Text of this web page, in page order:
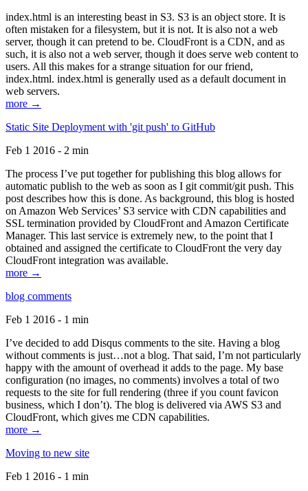
index.html is an interesting beast in S3. S3 is an object store. It is
often mistaken for a filesystem, but it is not. It is also not a web
server, though it can pretend to be. CloudFront is a CDN, and as
such, it is also not a web server, though it does serve web content to
users. All this makes for a strange situation for our friend,
index.html. index.html is generally used as a default document in
web servers.
more →
Static Site Deployment with 'git push' to GitHub
Feb 1 2016 - 2 min
The process I’ve put together for publishing this blog allows for
automatic publish to the web as soon as I git commit/git push. This
post describes how this is done. As background, this blog is hosted
on Amazon Web Services’ S3 service with CDN capabilities and
SSL termination provided by CloudFront and Amazon Certificate
Manager. This last service is extremely new, to the point that I
obtained and assigned the certificate to CloudFront the very day
CloudFront integration was available.
more →
blog comments
Feb 1 2016 - 1 min
I’ve decided to add Disqus comments to the site. Having a blog
without comments is just…not a blog. That said, I’m not particularly
happy with the amount of overhead it adds to the page. My base
configuration (no images, no comments) involves a total of two
requests to the site for full rendering (three if you count favicon
business, which I don’t). The blog is delivered via AWS S3 and
CloudFront, which gives me CDN capabilities.
more →
Moving to new site
Feb 1 2016 - 1 min